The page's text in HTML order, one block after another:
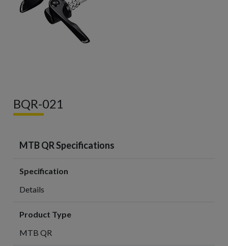
BQR-021
MTB QR Specifications
Specification
Details
Product Type
MTB QR